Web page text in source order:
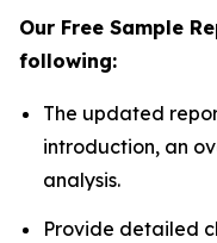
Our Free Sample
following:
The updated
introduction, an
analysis.
Provide detailed